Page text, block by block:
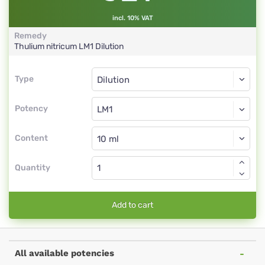
incl. 10% VAT
Remedy
Thulium nitricum LM1 Dilution
Type
Type
Potency
Dilution
LM1
Content
Dilution
Quantity
Add to cart
All available potencies